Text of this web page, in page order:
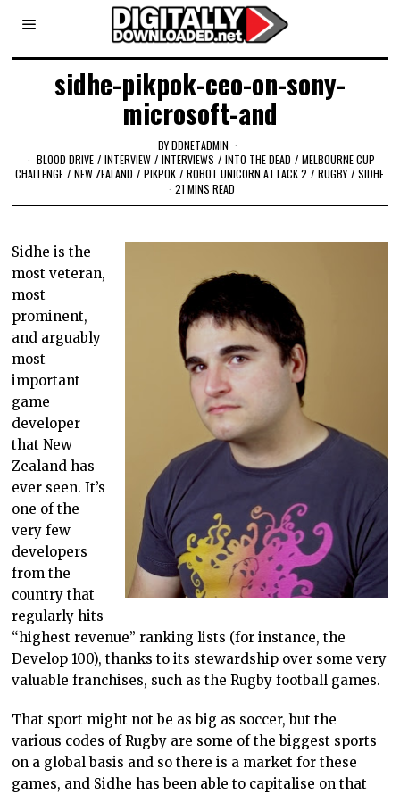
sidhe-pikpok-ceo-on-sony-
microsoft-and
BYDDNETADMIN
BLOOD DRIVE / INTERVIEW / INTERVIEWS / INTO THE DEAD / MELBOURNE CUP
CHALLENGE / NEW ZEALAND / PIKPOK / ROBOT UNICORN ATTACK 2 / RUGBY / SIDHE
21 MINS READ
Sidhe is the
most veteran,
most
prominent,
and arguably
most
important
game
developer
that New
Zealand has
ever seen. It’s
one of the
very few
developers
from the
country that
regularly hits
“highest revenue” ranking lists (for instance, the
Develop 100), thanks to its stewardship over some very
valuable franchises, such as the Rugby football games.
That sport might not be as big as soccer, but the
various codes of Rugby are some of the biggest sports
on a global basis and so there is a market for these
games, and Sidhe has been able to capitalise on that